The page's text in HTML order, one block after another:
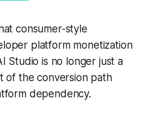
consumer-style
platform monetization
Studio is no longer just a
of the conversion path
dependency.